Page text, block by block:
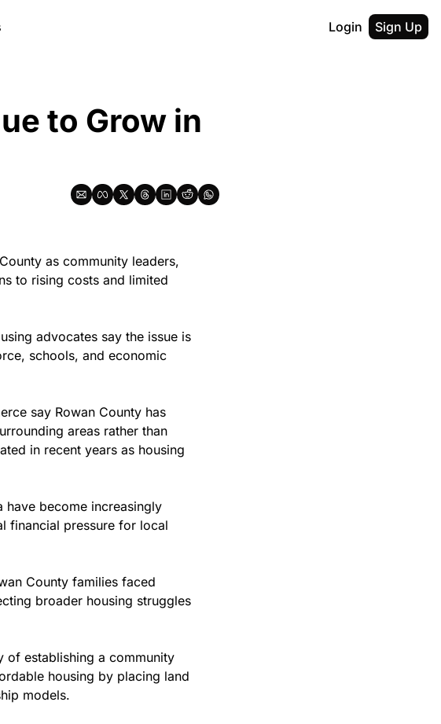
Login Sign Up
to Grow in
as community leaders,
to rising costs and limited
advocates say the issue is
schools, and economic
say Rowan County has
areas rather than
in recent years as housing
have become increasingly
financial pressure for local
County families faced
broader housing struggles
of establishing a community
housing by placing land
models.